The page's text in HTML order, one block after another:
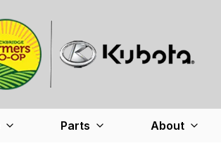
Parts About